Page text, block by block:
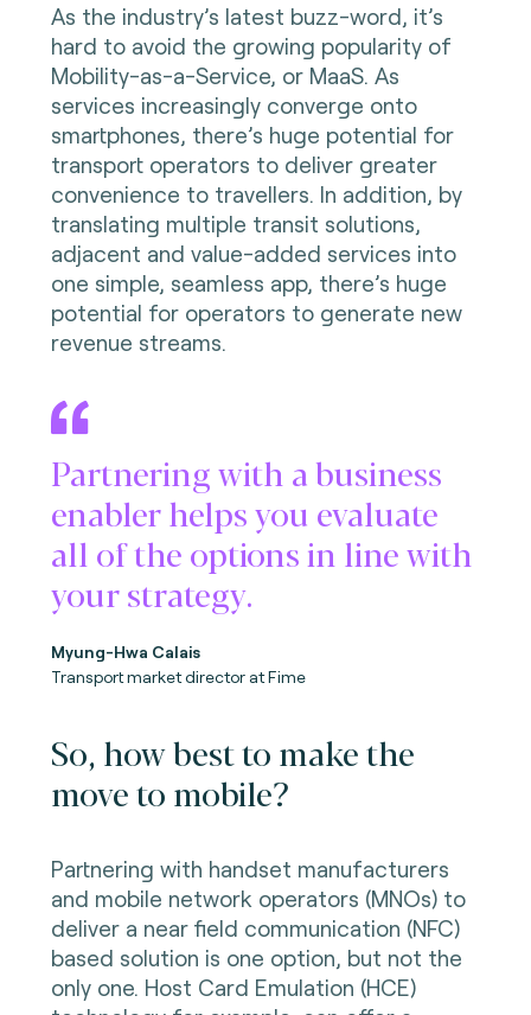
As the industry’s latest buzz-word, it’s
hard to avoid the growing popularity of
Mobility-as-a-Service, or MaaS. As
services increasingly converge onto
smartphones, there’s huge potential for
transport operators to deliver greater
convenience to travellers. In addition, by
translating multiple transit solutions,
adjacent and value-added services into
one simple, seamless app, there’s huge
potential for operators to generate new
revenue streams.
Partnering with a business
enabler helps you evaluate
all of the options in line with
your strategy.
Myung-Hwa Calais
Transport market director at Fime
So, how best to make the
move to mobile?
Partnering with handset manufacturers
and mobile network operators (MNOs) to
deliver a near field communication (NFC)
based solution is one option, but not the
only one. Host Card Emulation (HCE)